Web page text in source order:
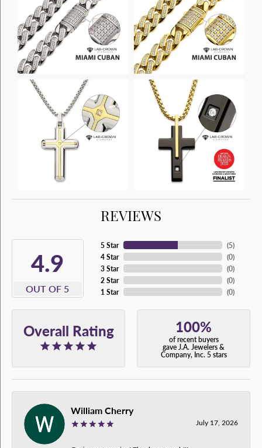
REVIEWS
4.9
OUT OF 5
5 Star
4 Star
3 Star
2 Star
1 Star
(5)
(0)
(0)
(0)
(0)
Overall Rating 100%
of recent buyers
gave J.A. Jewelers &
Company, Inc. 5 stars
William Cherry
July 17, 2026